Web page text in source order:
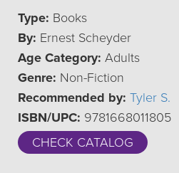
Type: Books
By: Ernest Scheyder
Age Category: Adults
Genre: Non-Fiction
Recommended by: Tyler S.
ISBN/UPC: 9781668011805
CHECK CATALOG